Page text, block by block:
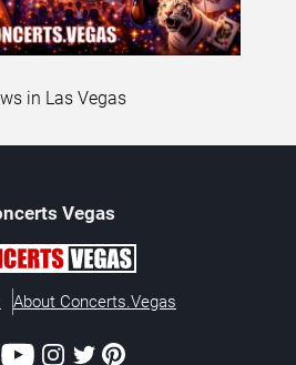
in Las Vegas
Vegas
About Concerts.Vegas